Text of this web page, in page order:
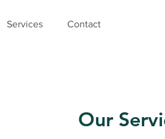
Services Contact
Our